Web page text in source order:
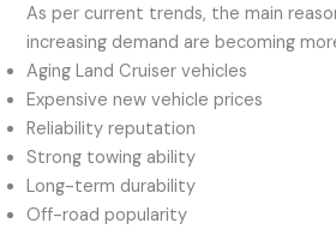
As per current trends, the main
increasing demand are becoming
Aging Land Cruiser vehicles
Expensive new vehicle prices
Reliability reputation
Strong towing ability
Long-term durability
Off-road popularity